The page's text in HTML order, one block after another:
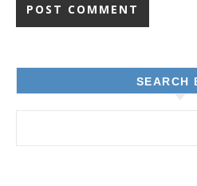
SEARCH